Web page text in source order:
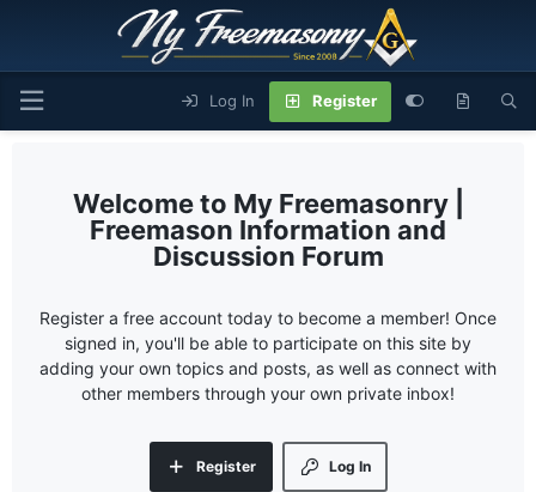
Log In Register
My Freemasonry |
Freemason Information and
Discussion Forum
Register a free account today to become a member! Once
signed in, you'll be able to participate on this site by
adding your own topics and posts, as well as connect with
other members through your own private inbox!
Log In
Register